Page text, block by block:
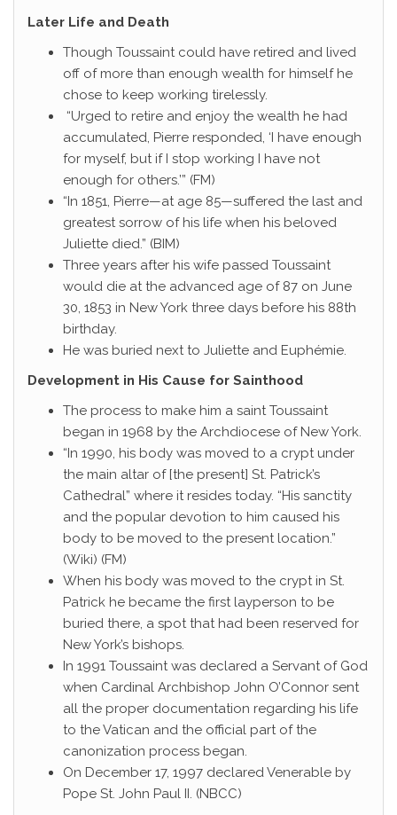
Later Life and Death
Though Toussaint could have retired and lived
off of more than enough wealth for himself he
chose to keep working tirelessly.
“Urged to retire and enjoy the wealth he had
accumulated, Pierre responded, ‘I have enough
for myself, but if I stop working I have not
enough for others.’” (FM)
“In 1851, Pierre—at age 85—suffered the last and
greatest sorrow of his life when his beloved
Juliette died.” (BIM)
Three years after his wife passed Toussaint
would die at the advanced age of 87 on June
30, 1853 in New York three days before his 88th
birthday.
He was buried next to Juliette and Euphémie.
Development in His Cause for Sainthood
The process to make him a saint Toussaint
began in 1968 by the Archdiocese of New York.
“In 1990, his body was moved to a crypt under
the main altar of [the present] St. Patrick’s
Cathedral” where it resides today. “His sanctity
and the popular devotion to him caused his
body to be moved to the present location.”
(Wiki) (FM)
When his body was moved to the crypt in St.
Patrick he became the first layperson to be
buried there, a spot that had been reserved for
New York’s bishops.
In 1991 Toussaint was declared a Servant of God
when Cardinal Archbishop John O’Connor sent
all the proper documentation regarding his life
to the Vatican and the official part of the
canonization process began.
On December 17, 1997 declared Venerable by
Pope St. John Paul II. (NBCC)